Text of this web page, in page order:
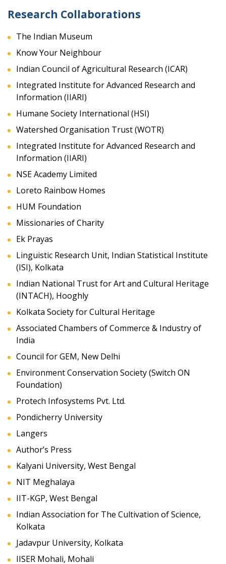
Research Collaborations
The Indian Museum
Know Your Neighbour
Indian Council of Agricultural Research (ICAR)
Integrated Institute for Advanced Research and
Information (IIARI)
Humane Society International (HSI)
Watershed Organisation Trust (WOTR)
Integrated Institute for Advanced Research and
Information (IIARI)
NSE Academy Limited
Loreto Rainbow Homes
HUM Foundation
Missionaries of Charity
Ek Prayas
Linguistic Research Unit, Indian Statistical Institute
(ISI), Kolkata
Indian National Trust for Art and Cultural Heritage
(INTACH), Hooghly
Kolkata Society for Cultural Heritage
Associated Chambers of Commerce & Industry of
India
Council for GEM, New Delhi
Environment Conservation Society (Switch ON
Foundation)
Protech Infosystems Pvt. Ltd.
Pondicherry University
Langers
Author’s Press
Kalyani University, West Bengal
NIT Meghalaya
IIT-KGP, West Bengal
Indian Association for The Cultivation of Science,
Kolkata
Jadavpur University, Kolkata
IISER Mohali, Mohali